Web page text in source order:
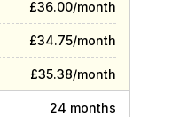
£36.00/month
£34.75/month
£35.38/month
24 months